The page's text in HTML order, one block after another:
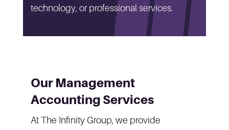
technology, or professional services.
Our Management
Accounting Services
At The Infinity Group, we provide